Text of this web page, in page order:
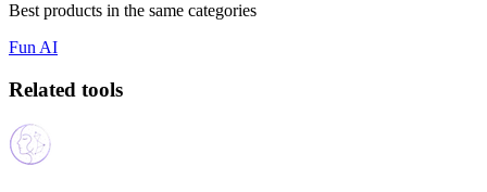
Best products in the same categories
FunAI
Related tools